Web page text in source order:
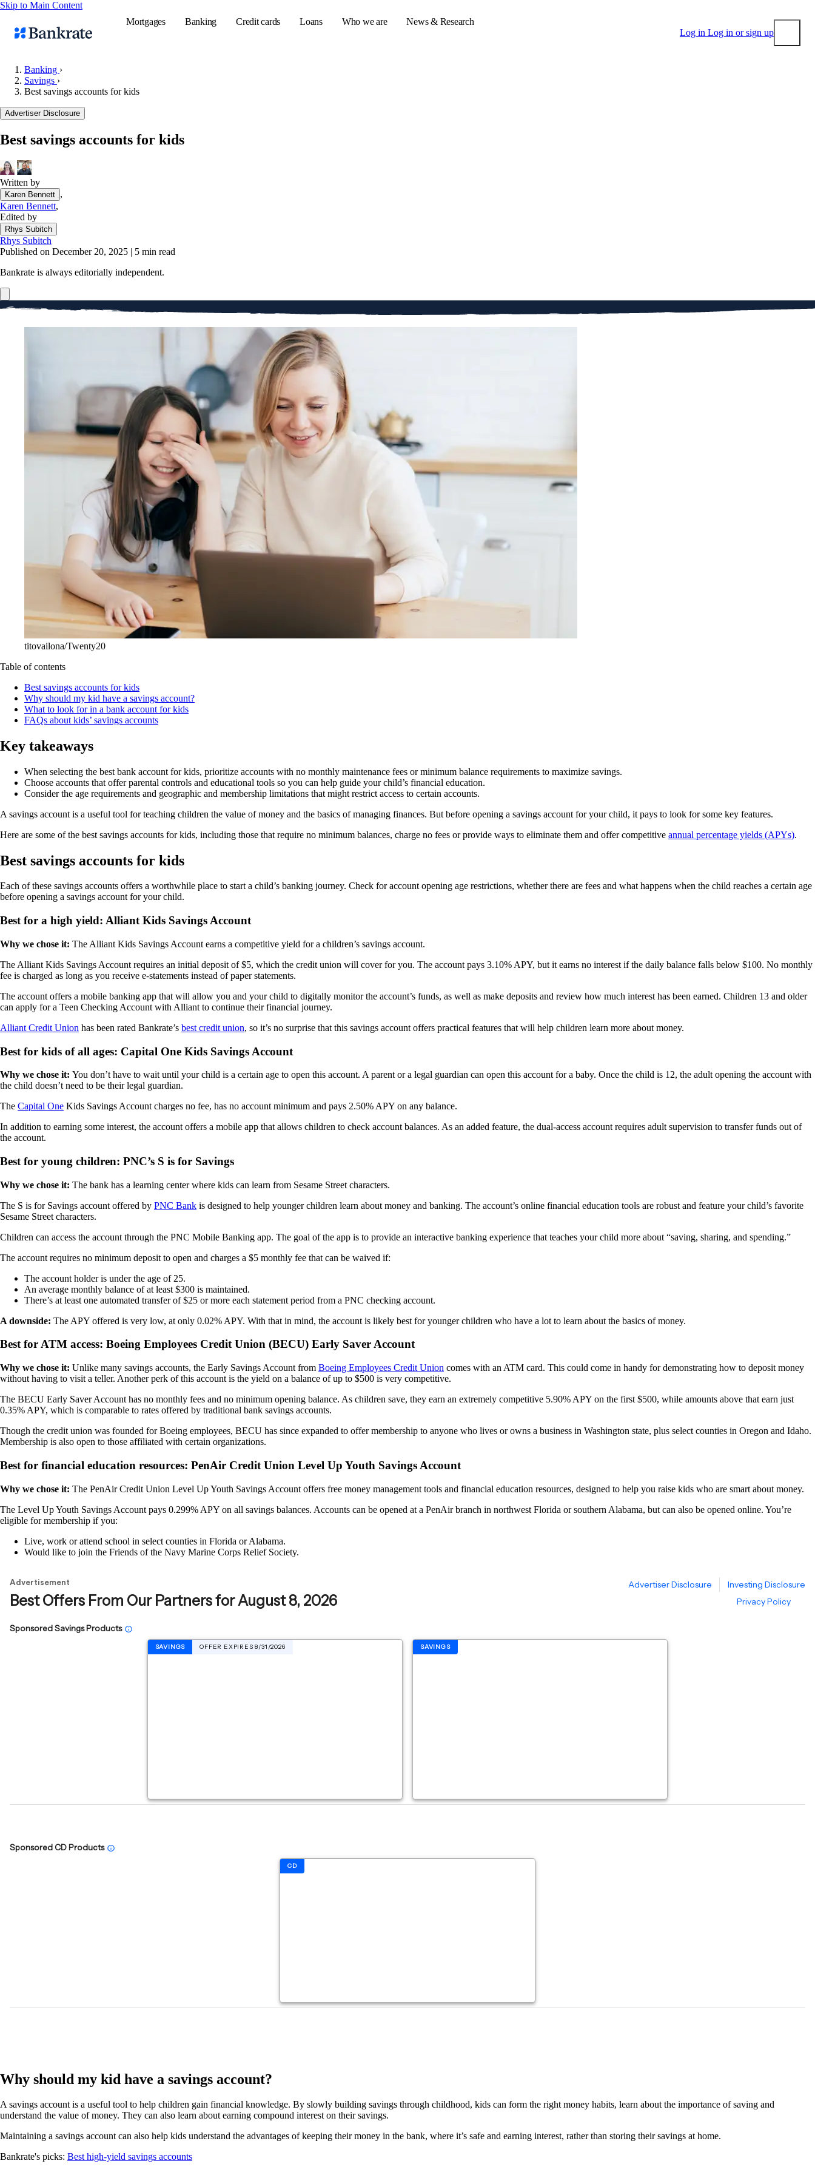
Skip to Main Content
Mortgages
Banking Credit cards Loans Who we are
News & Research
Log in Log in or sign up
Banking ›
Savings ›
Best savings accounts for kids
Advertiser Disclosure
Best savings accounts for kids
Written by
Karen Bennett ,
Karen Bennett,
Edited by
Rhys Subitch
Rhys Subitch
Published on December 20, 2025 | 5 min read
Bankrate is always editorially independent.
titovailona/Twenty20
Table of contents
Best savings accounts for kids
Why should my kid have a savings account?
What to look for in a bank account for kids
FAQs about kids’ savings accounts
Key takeaways
When selecting the best bank account for kids, prioritize accounts with no monthly maintenance fees or minimum balance requirements to maximize savings.
Choose accounts that offer parental controls and educational tools so you can help guide your child’s financial education.
Consider the age requirements and geographic and membership limitations that might restrict access to certain accounts.
A savings account is a useful tool for teaching children the value of money and the basics of managing finances. But before opening a savings account for your child, it pays to look for some key features.
Here are some of the best savings accounts for kids, including those that require no minimum balances, charge no fees or provide ways to eliminate them and offer competitive annual percentage yields (APYs).
Best savings accounts for kids
Each of these savings accounts offers a worthwhile place to start a child’s banking journey. Check for account opening age restrictions, whether there are fees and what happens when the child reaches a certain age
before opening a savings account for your child.
Best for a high yield: Alliant Kids Savings Account
Why we chose it: The Alliant Kids Savings Account earns a competitive yield for a children’s savings account.
The Alliant Kids Savings Account requires an initial deposit of $5, which the credit union will cover for you. The account pays 3.10% APY, but it earns no interest if the daily balance falls below $100. No monthly
fee is charged as long as you receive e-statements instead of paper statements.
The account offers a mobile banking app that will allow you and your child to digitally monitor the account’s funds, as well as make deposits and review how much interest has been earned. Children 13 and older
can apply for a Teen Checking Account with Alliant to continue their financial journey.
Alliant Credit Union has been rated Bankrate’s best credit union, so it’s no surprise that this savings account offers practical features that will help children learn more about money.
Best for kids of all ages: Capital One Kids Savings Account
Why we chose it: You don’t have to wait until your child is a certain age to open this account. A parent or a legal guardian can open this account for a baby. Once the child is 12, the adult opening the account with
the child doesn’t need to be their legal guardian.
The Capital One Kids Savings Account charges no fee, has no account minimum and pays 2.50% APY on any balance.
In addition to earning some interest, the account offers a mobile app that allows children to check account balances. As an added feature, the dual-access account requires adult supervision to transfer funds out of
the account.
Best for young children: PNC’s S is for Savings
Why we chose it: The bank has a learning center where kids can learn from Sesame Street characters.
The S is for Savings account offered by PNC Bank is designed to help younger children learn about money and banking. The account’s online financial education tools are robust and feature your child’s favorite
Sesame Street characters.
Children can access the account through the PNC Mobile Banking app. The goal of the app is to provide an interactive banking experience that teaches your child more about “saving, sharing, and spending.”
The account requires no minimum deposit to open and charges a $5 monthly fee that can be waived if:
The account holder is under the age of 25.
An average monthly balance of at least $300 is maintained.
There’s at least one automated transfer of $25 or more each statement period from a PNC checking account.
A downside: The APY offered is very low, at only 0.02% APY. With that in mind, the account is likely best for younger children who have a lot to learn about the basics of money.
Best for ATM access: Boeing Employees Credit Union (BECU) Early Saver Account
Why we chose it: Unlike many savings accounts, the Early Savings Account from Boeing Employees Credit Union comes with an ATM card. This could come in handy for demonstrating how to deposit money
without having to visit a teller. Another perk of this account is the yield on a balance of up to $500 is very competitive.
The BECU Early Saver Account has no monthly fees and no minimum opening balance. As children save, they earn an extremely competitive 5.90% APY on the first $500, while amounts above that earn just
0.35% APY, which is comparable to rates offered by traditional bank savings accounts.
Though the credit union was founded for Boeing employees, BECU has since expanded to offer membership to anyone who lives or owns a business in Washington state, plus select counties in Oregon and Idaho.
Membership is also open to those affiliated with certain organizations.
Best for financial education resources: PenAir Credit Union Level Up Youth Savings Account
Why we chose it: The PenAir Credit Union Level Up Youth Savings Account offers free money management tools and financial education resources, designed to help you raise kids who are smart about money.
The Level Up Youth Savings Account pays 0.299% APY on all savings balances. Accounts can be opened at a PenAir branch in northwest Florida or southern Alabama, but can also be opened online. You’re
eligible for membership if you:
Live, work or attend school in select counties in Florida or Alabama.
Would like to join the Friends of the Navy Marine Corps Relief Society.
Why should my kid have a savings account?
A savings account is a useful tool to help children gain financial knowledge. By slowly building savings through childhood, kids can form the right money habits, learn about the importance of saving and
understand the value of money. They can also learn about earning compound interest on their savings.
Maintaining a savings account can also help kids understand the advantages of keeping their money in the bank, where it’s safe and earning interest, rather than storing their savings at home.
Bankrate's picks: Best high-yield savings accounts